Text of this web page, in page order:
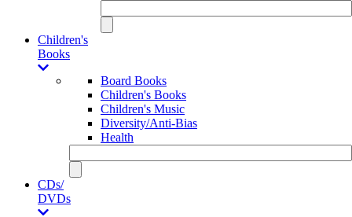
Children's
Books
Board Books
Children's Books
Children's Music
Diversity/Anti-Bias
Health
CDs/
DVDs